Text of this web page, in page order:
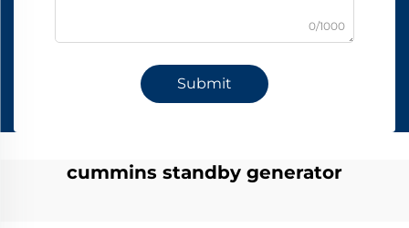
0/1000
Submit
cummins standby generator